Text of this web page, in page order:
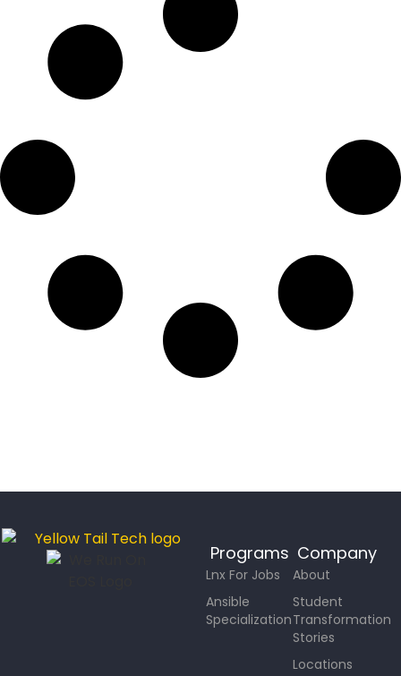
Programs
Lnx For Jobs
Ansible
Specialization
Company
About
Student
Transformation
Stories
Locations